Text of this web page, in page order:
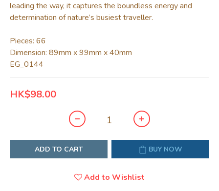
leading the way, it captures the boundless energy and
determination of nature’s busiest traveller.
Pieces: 66
Dimension: 89mm x 99mm x 40mm
EG_0144
HK$98.00
ADD TO CART BUY NOW
Add to Wishlist